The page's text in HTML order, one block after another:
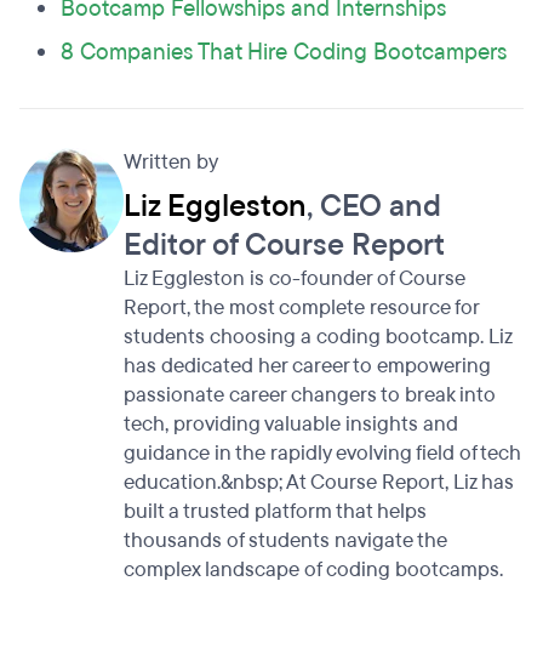
Bootcamp Fellowships and Internships
8 Companies That Hire Coding Bootcampers
Written by
Liz Eggleston, CEO and
Editor of Course Report
Liz Eggleston is co-founder of Course
Report, the most complete resource for
students choosing a coding bootcamp. Liz
has dedicated her career to empowering
passionate career changers to break into
tech, providing valuable insights and
guidance in the rapidly evolving field of tech
education.&nbsp; At Course Report, Liz has
built a trusted platform that helps
thousands of students navigate the
complex landscape of coding bootcamps.